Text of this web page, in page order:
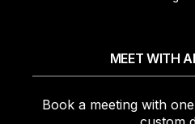
MEET WITH
Book a meeting with